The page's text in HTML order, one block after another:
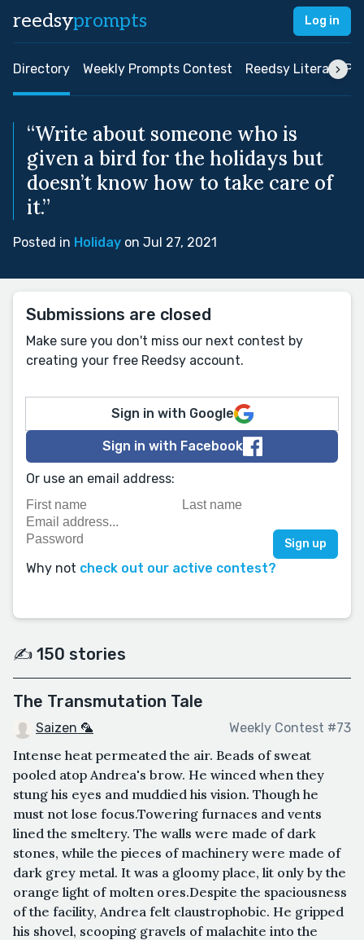
reedsyprompts Log in
Directory Weekly Prompts Contest Reedsy Literary
“Write about someone who is
given a bird for the holidays but
doesn’t know how to take care of
it.”
Posted in Holiday on Jul 27, 2021
Submissions are closed
Make sure you don't miss our next contest by
creating your free Reedsy account.
Sign in with Google
Sign in with Facebook
Or use an email address:
Why not check out our active contest?
✍️ 150 stories
The Transmutation Tale
Saizen 🦜 Weekly Contest #73
Intense heat permeated the air. Beads of sweat
pooled atop Andrea's brow. He winced when they
stung his eyes and muddied his vision. Though he
must not lose focus.Towering furnaces and vents
lined the smeltery. The walls were made of dark
stones, while the pieces of machinery were made of
dark grey metal. It was a gloomy place, lit only by the
orange light of molten ores.Despite the spaciousness
of the facility, Andrea felt claustrophobic. He gripped
his shovel, scooping gravels of malachite into the